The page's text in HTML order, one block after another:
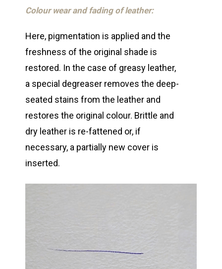
Colour wear and fading of leather:
Here, pigmentation is applied and the
freshness of the original shade is
restored. In the case of greasy leather,
a special degreaser removes the deep-
seated stains from the leather and
restores the original colour. Brittle and
dry leather is re-fattened or, if
necessary, a partially new cover is
inserted.